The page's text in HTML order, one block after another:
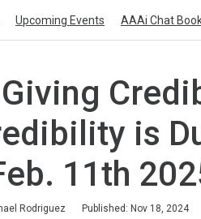
Upcoming Events AAAi Chat
Giving
is
11th
Rodriguez Published: Nov 18, 2024
rating: 0